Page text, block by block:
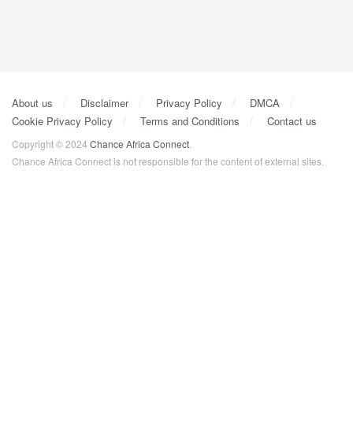
About us Disclaimer Privacy Policy
DMCA
Cookie Privacy Policy
Terms and Conditions Contact us
Copyright © 2024 Chance Africa Connect
Chance Africa Connect is not responsible for the content of external sites.